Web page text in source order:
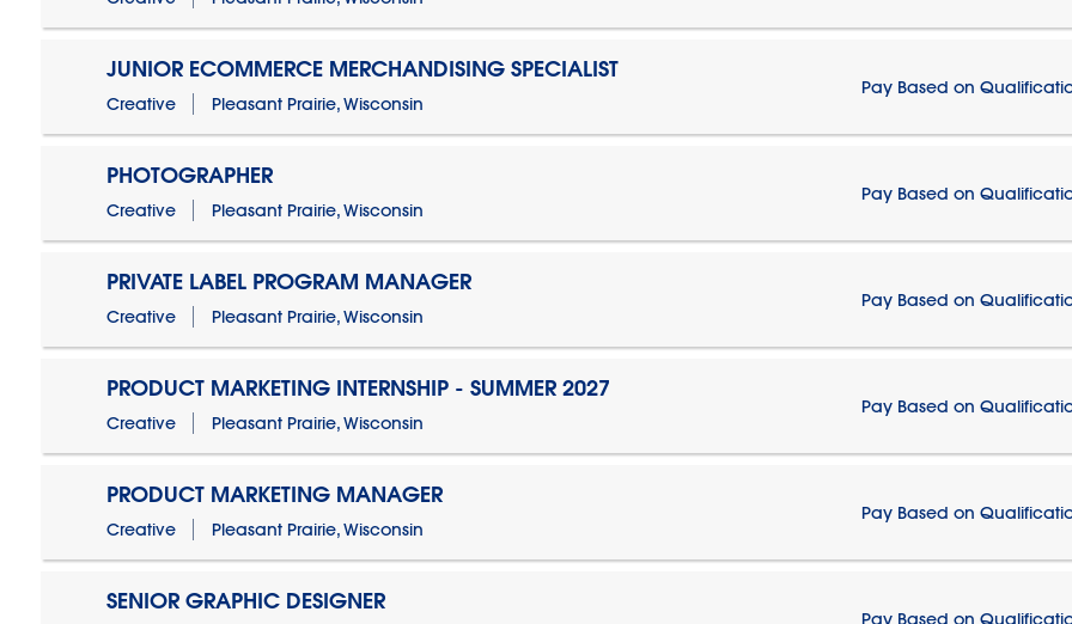
JUNIOR ECOMMERCE MERCHANDISING SPECIALIST
Creative Pleasant Prairie, Wisconsin
Pay Based on
PHOTOGRAPHER
Creative Pleasant Prairie, Wisconsin
Pay Based on
PRIVATE LABEL PROGRAM MANAGER
Creative Pleasant Prairie, Wisconsin
Pay Based on
PRODUCT MARKETING INTERNSHIP - SUMMER 2027
Creative Pleasant Prairie, Wisconsin
Pay Based on
PRODUCT MARKETING MANAGER
Creative Pleasant Prairie, Wisconsin
Pay Based on
SENIOR GRAPHIC DESIGNER
Pay Based on